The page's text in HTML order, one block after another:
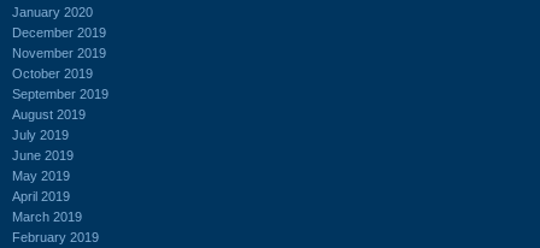
January 2020
December 2019
November 2019
October 2019
September 2019
August 2019
July 2019
June 2019
May 2019
April 2019
March 2019
February 2019